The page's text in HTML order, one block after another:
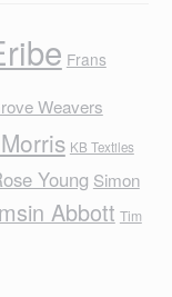
Frans
Weavers
KB Textiles
Young Simon
Abbott Tim